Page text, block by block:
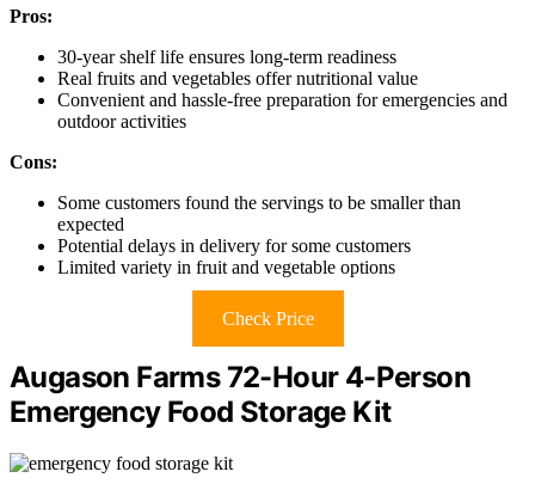
Pros:
30-year shelf life ensures long-term readiness
Real fruits and vegetables offer nutritional value
Convenient and hassle-free preparation for emergencies and
outdoor activities
Cons:
Some customers found the servings to be smaller than
expected
Potential delays in delivery for some customers
Limited variety in fruit and vegetable options
Check Price
Augason Farms 72-Hour 4-Person
Emergency Food Storage Kit